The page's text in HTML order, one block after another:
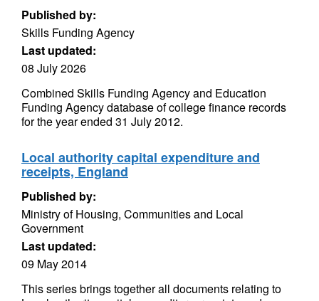
Published by:
Skills Funding Agency
Last updated:
08 July 2026
Combined Skills Funding Agency and Education
Funding Agency database of college finance records
for the year ended 31 July 2012.
Local authority capital expenditure and
receipts, England
Published by:
Ministry of Housing, Communities and Local
Government
Last updated:
09 May 2014
This series brings together all documents relating to